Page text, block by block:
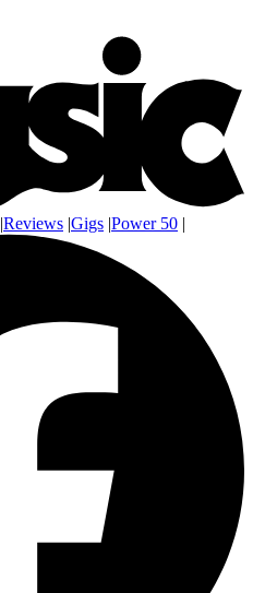
|Reviews |Gigs |Power 50 |